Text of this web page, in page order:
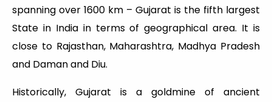
spanning over 1600 km – Gujarat is the fifth largest
State in India in terms of geographical area. It is
close to Rajasthan, Maharashtra, Madhya Pradesh
and Daman and Diu.
Historically, Gujarat is a goldmine of ancient